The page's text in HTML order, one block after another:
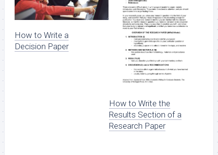
How to Write a
Decision Paper
How to Write the
Results Section of a
Research Paper